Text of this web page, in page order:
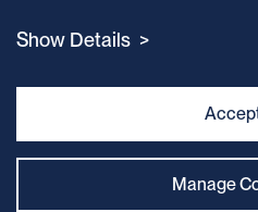
we think might be of interest to you. You
Contact Us
Show Details >
Manage